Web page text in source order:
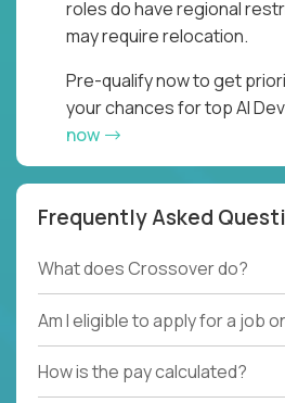
roles do have regional
may require relocation.
Pre-qualify now to get
your chances for top AI
now
Frequently Asked
What does Crossover do?
Am I eligible to apply for a job
How is the pay calculated?